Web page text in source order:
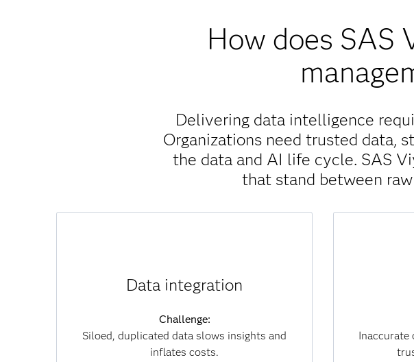
How does SAS
Delivering data intelligence
Organizations need trusted data,
the data and AI life cycle. SAS
that stand between
Data integration
Challenge:
Siloed, duplicated data slows insights and
inflates costs.
SAS Viya unifies data across clouds, systems
and formats without unnecessary movement,
insights and lowers infrastructure costs. By
connecting data seamlessly, you can overcome
silos and achieve a single, trusted view of your
Inaccurate
SAS Viya
and
analytics